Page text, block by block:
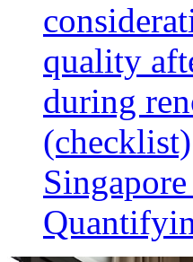
quality
during
(checklist)